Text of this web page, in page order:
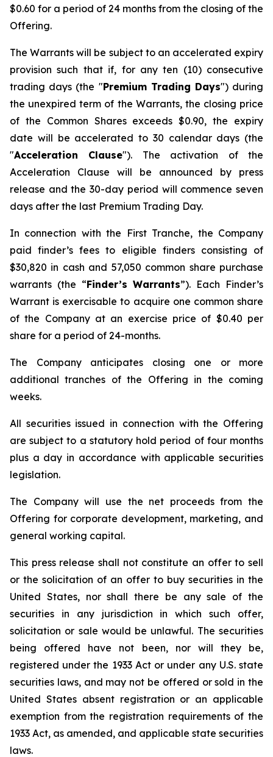
$0.60 for a period of 24 months from the closing of the
Offering.
The Warrants will be subject to an accelerated expiry
provision such that if, for any ten (10) consecutive
trading days (the "Premium Trading Days") during
the unexpired term of the Warrants, the closing price
of the Common Shares exceeds $0.90, the expiry
date will be accelerated to 30 calendar days (the
"Acceleration Clause"). The activation of the
Acceleration Clause will be announced by press
release and the 30-day period will commence seven
days after the last Premium Trading Day.
In connection with the First Tranche, the Company
paid finder’s fees to eligible finders consisting of
$30,820 in cash and 57,050 common share purchase
warrants (the “Finder’s Warrants”). Each Finder’s
Warrant is exercisable to acquire one common share
of the Company at an exercise price of $0.40 per
share for a period of 24-months.
The Company anticipates closing one or more
additional tranches of the Offering in the coming
weeks.
All securities issued in connection with the Offering
are subject to a statutory hold period of four months
plus a day in accordance with applicable securities
legislation.
The Company will use the net proceeds from the
Offering for corporate development, marketing, and
general working capital.
This press release shall not constitute an offer to sell
or the solicitation of an offer to buy securities in the
United States, nor shall there be any sale of the
securities in any jurisdiction in which such offer,
solicitation or sale would be unlawful. The securities
being offered have not been, nor will they be,
registered under the 1933 Act or under any U.S. state
securities laws, and may not be offered or sold in the
United States absent registration or an applicable
exemption from the registration requirements of the
1933 Act, as amended, and applicable state securities
laws.